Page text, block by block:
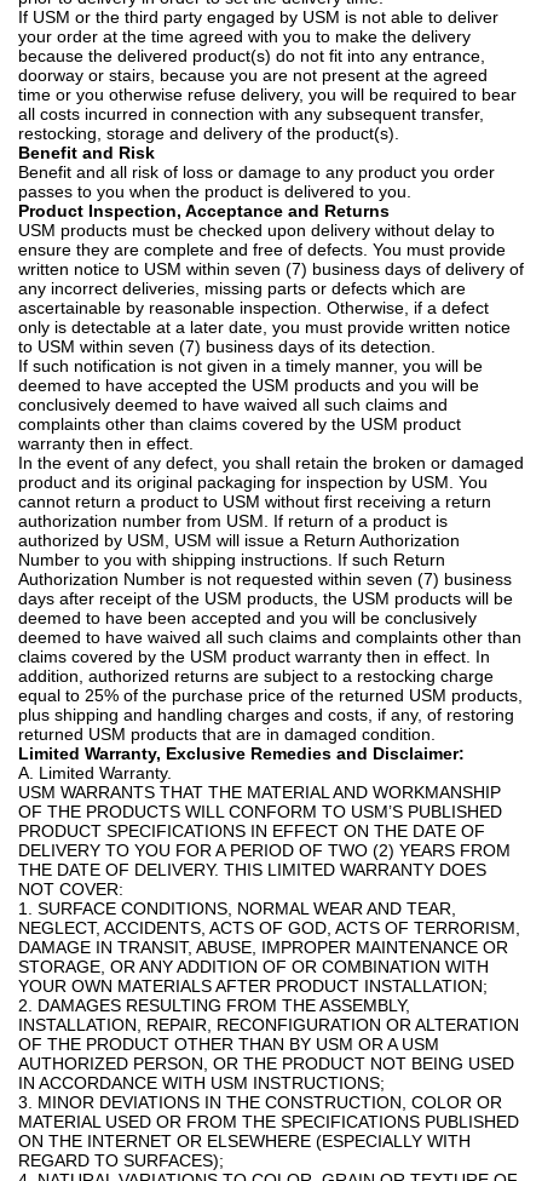
If USM or the third party engaged by USM is not able to deliver
your order at the time agreed with you to make the delivery
because the delivered product(s) do not fit into any entrance,
doorway or stairs, because you are not present at the agreed
time or you otherwise refuse delivery, you will be required to bear
all costs incurred in connection with any subsequent transfer,
restocking, storage and delivery of the product(s).
Benefit and Risk
Benefit and all risk of loss or damage to any product you order
passes to you when the product is delivered to you.
Product Inspection, Acceptance and Returns
USM products must be checked upon delivery without delay to
ensure they are complete and free of defects. You must provide
written notice to USM within seven (7) business days of delivery of
any incorrect deliveries, missing parts or defects which are
ascertainable by reasonable inspection. Otherwise, if a defect
only is detectable at a later date, you must provide written notice
to USM within seven (7) business days of its detection.
If such notification is not given in a timely manner, you will be
deemed to have accepted the USM products and you will be
conclusively deemed to have waived all such claims and
complaints other than claims covered by the USM product
warranty then in effect.
In the event of any defect, you shall retain the broken or damaged
product and its original packaging for inspection by USM. You
cannot return a product to USM without first receiving a return
authorization number from USM. If return of a product is
authorized by USM, USM will issue a Return Authorization
Number to you with shipping instructions. If such Return
Authorization Number is not requested within seven (7) business
days after receipt of the USM products, the USM products will be
deemed to have been accepted and you will be conclusively
deemed to have waived all such claims and complaints other than
claims covered by the USM product warranty then in effect. In
addition, authorized returns are subject to a restocking charge
equal to 25% of the purchase price of the returned USM products,
plus shipping and handling charges and costs, if any, of restoring
returned USM products that are in damaged condition.
Limited Warranty, Exclusive Remedies and Disclaimer:
A. Limited Warranty.
USM WARRANTS THAT THE MATERIAL AND WORKMANSHIP
OF THE PRODUCTS WILL CONFORM TO USM’S PUBLISHED
PRODUCT SPECIFICATIONS IN EFFECT ON THE DATE OF
DELIVERY TO YOU FOR A PERIOD OF TWO (2) YEARS FROM
THE DATE OF DELIVERY. THIS LIMITED WARRANTY DOES
NOT COVER:
1. SURFACE CONDITIONS, NORMAL WEAR AND TEAR,
NEGLECT, ACCIDENTS, ACTS OF GOD, ACTS OF TERRORISM,
DAMAGE IN TRANSIT, ABUSE, IMPROPER MAINTENANCE OR
STORAGE, OR ANY ADDITION OF OR COMBINATION WITH
YOUR OWN MATERIALS AFTER PRODUCT INSTALLATION;
2. DAMAGES RESULTING FROM THE ASSEMBLY,
INSTALLATION, REPAIR, RECONFIGURATION OR ALTERATION
OF THE PRODUCT OTHER THAN BY USM OR A USM
AUTHORIZED PERSON, OR THE PRODUCT NOT BEING USED
IN ACCORDANCE WITH USM INSTRUCTIONS;
3. MINOR DEVIATIONS IN THE CONSTRUCTION, COLOR OR
MATERIAL USED OR FROM THE SPECIFICATIONS PUBLISHED
ON THE INTERNET OR ELSEWHERE (ESPECIALLY WITH
REGARD TO SURFACES);